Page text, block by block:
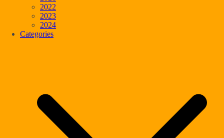
2022
2023
2024
Categories